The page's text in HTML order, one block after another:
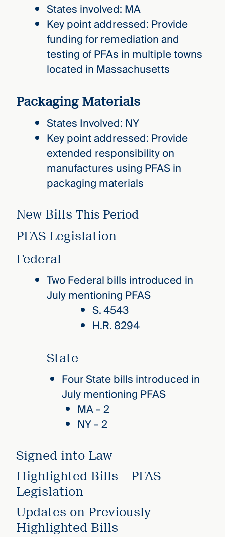
States involved: MA
Key point addressed: Provide
funding for remediation and
testing of PFAs in multiple towns
located in Massachusetts
Packaging Materials
States Involved: NY
Key point addressed: Provide
extended responsibility on
manufactures using PFAS in
packaging materials
New Bills This Period
PFAS Legislation
Federal
Two Federal bills introduced in
July mentioning PFAS
S. 4543
H.R. 8294
State
Four State bills introduced in
July mentioning PFAS
MA – 2
NY – 2
Signed into Law
Highlighted Bills – PFAS
Legislation
Updates on Previously
Highlighted Bills